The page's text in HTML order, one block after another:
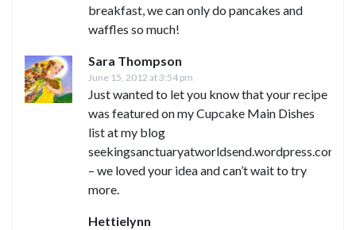
breakfast, we can only do pancakes and
waffles so much!
Sara Thompson
June 15, 2012 at 3:54 pm
Just wanted to let you know that your recipe
was featured on my Cupcake Main Dishes
list at my blog
seekingsanctuaryatworldsend.wordpress.com
– we loved your idea and can’t wait to try
more.
Hettielynn